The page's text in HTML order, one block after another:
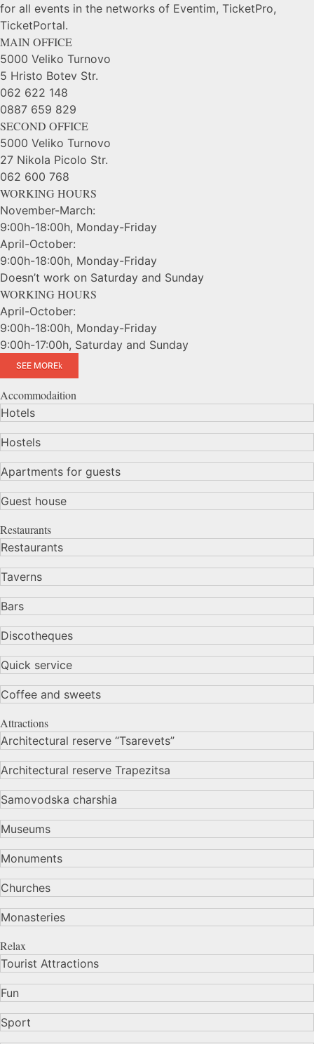
for all events in the networks of Eventim, TicketPro,
TicketPortal.
MAIN OFFICE
5000 Veliko Turnovo
5 Hristo Botev Str.
062 622 148
0887 659 829
SECOND OFFICE
5000 Veliko Turnovo
27 Nikola Picolo Str.
062 600 768
WORKING HOURS
November-March:
9:00h-18:00h, Monday-Friday
April-October:
9:00h-18:00h, Monday-Friday
Doesn’t work on Saturday and Sunday
WORKING HOURS
April-October:
9:00h-18:00h, Monday-Friday
9:00h-17:00h, Saturday and Sunday
SEE MORE
Accommodaition
Hotels
Hostels
Apartments for guests
Guest house
Restaurants
Restaurants
Taverns
Bars
Discotheques
Quick service
Coffee and sweets
Attractions
Architectural reserve “Tsarevets”
Architectural reserve Trapezitsa
Samovodska charshia
Museums
Monuments
Churches
Monasteries
Relax
Tourist Attractions
Fun
Sport